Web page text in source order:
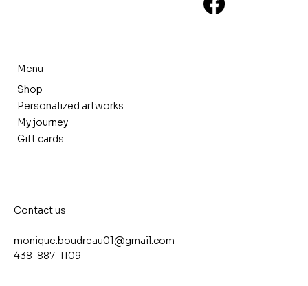
Menu
Shop
Personalized artworks
My journey
Gift cards
Contact us
monique.boudreau01@gmail.com
438-887-1109